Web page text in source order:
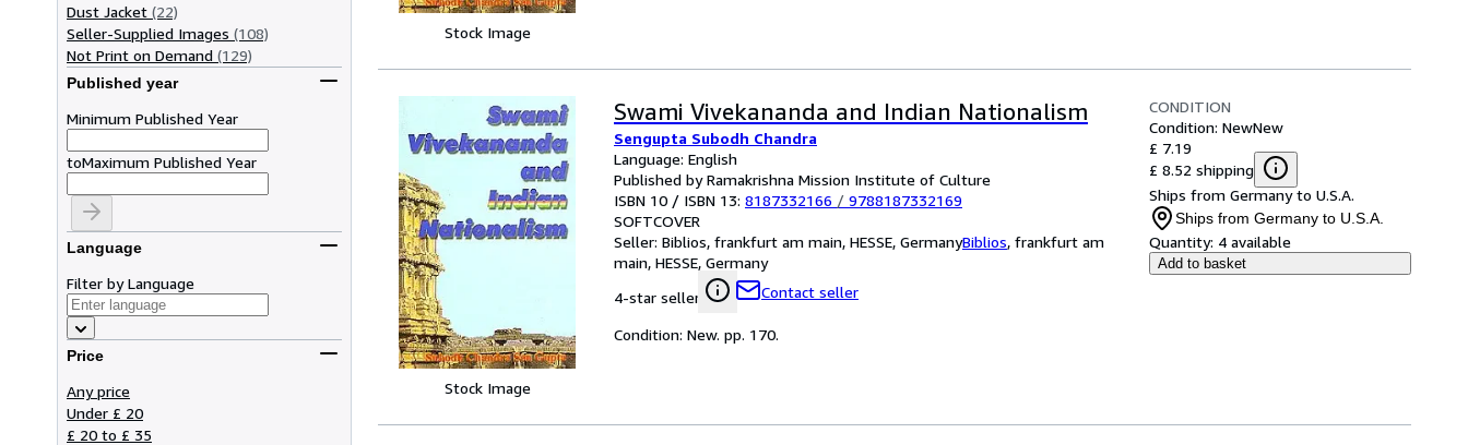
Dust Jacket (22)
Seller-Supplied Images (108)
Not Print on Demand (129)
Published year
Minimum Published Year
toMaximum Published Year
Language
Filter by Language
Price
Any price
Under £ 20
£ 20 to £ 35
Stock Image
Stock Image
Swami Vivekananda and Indian Nationalism
Sengupta Subodh Chandra
Language: English
Published by Ramakrishna Mission Institute of Culture
ISBN 10 / ISBN 13: 8187332166 / 9788187332169
SOFTCOVER
Seller: Biblios, frankfurt am main, HESSE, GermanyBiblios, frankfurt am
main, HESSE, Germany
4-star seller
Contact seller
CONDITION
Condition: NewNew
£ 7.19
£ 8.52 shipping
Ships from Germany to U.S.A.
Ships from Germany to U.S.A.
Quantity: 4 available
Add to basket
Condition: New. pp. 170.